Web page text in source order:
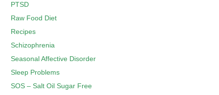
PTSD
Raw Food Diet
Recipes
Schizophrenia
Seasonal Affective Disorder
Sleep Problems
SOS – Salt Oil Sugar Free